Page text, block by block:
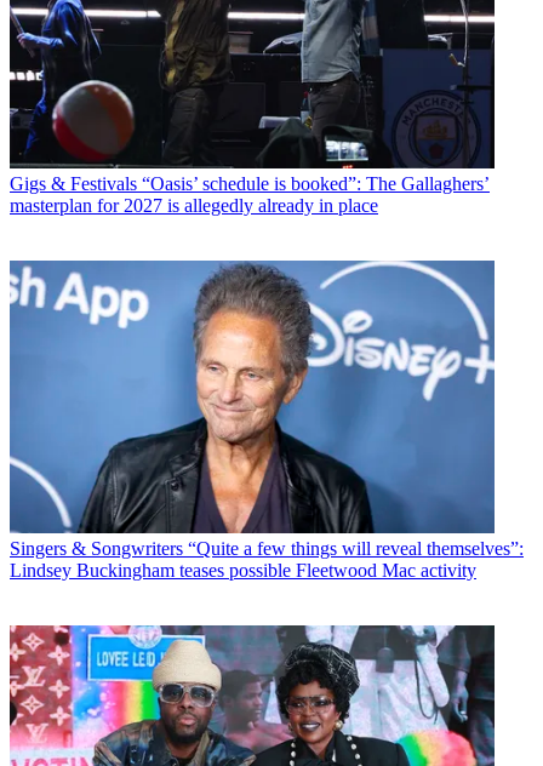
Gigs & Festivals “Oasis’ schedule is booked”: The Gallaghers’
masterplan for 2027 is allegedly already in place
Singers & Songwriters “Quite a few things will reveal themselves”:
Lindsey Buckingham teases possible Fleetwood Mac activity